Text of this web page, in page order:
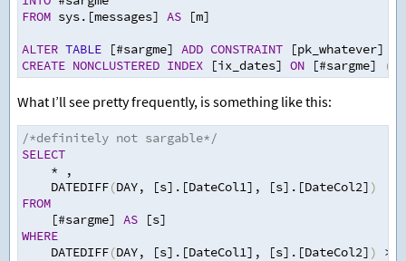
FROM sys.[messages] AS [m]
ALTER TABLE [#sargme] ADD CONSTRAINT [pk_whatever]
CREATE NONCLUSTERED INDEX [ix_dates] ON [#sargme] (
What I’ll see pretty frequently, is something like this:
/*definitely not sargable*/
SELECT
*
,
    DATEDIFF
(DAY, [s].[DateCol1] , [s].[DateCol2] )
FROM
    [#sargme]
AS [s]
WHERE
    DATEDIFF
(DAY, [s].[DateCol1] , [s].[DateCol2] ) >=